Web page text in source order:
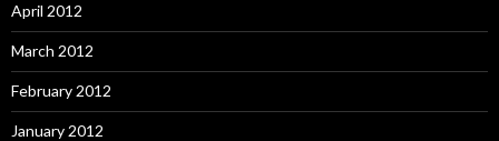
April 2012
March 2012
February 2012
January 2012